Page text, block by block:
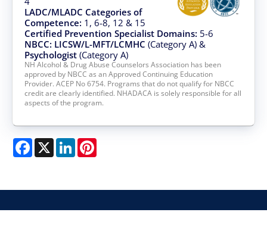
LADC/MLADC Categories of
Competence: 1, 6-8, 12 & 15
Certified Prevention Specialist Domains: 5-6
NBCC: LICSW/L-MFT/LCMHC (Category A) &
Psychologist (Category A)
NH Alcohol & Drug Abuse Counselors Association has been
approved by NBCC as an Approved Continuing Education
Provider. ACEP No 6754. Programs that do not qualify for NBCC
credit are clearly identified. NHADACA is solely responsible for all
aspects of the program.
Facebook
X LinkedIn